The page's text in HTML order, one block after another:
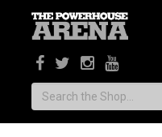
Search: